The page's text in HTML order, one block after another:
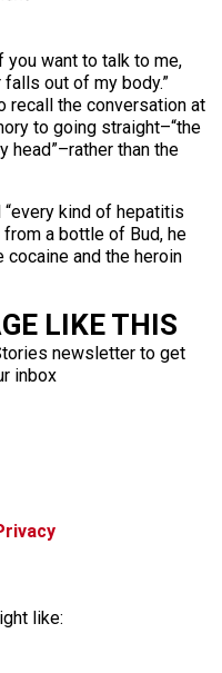
you want to talk to me,
out of my body.”
recall the conversation at
to going straight–“the
head”–rather than the
kind of hepatitis
from a bottle of Bud, he
cocaine and the heroin
LIKE THIS
newsletter to get
inbox
like: